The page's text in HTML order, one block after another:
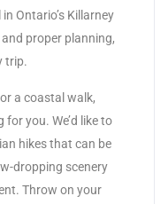
Ontario’s Killarney
proper planning,
trip.
a coastal walk,
for you. We’d like to
hikes that can be
dropping scenery
Throw on your